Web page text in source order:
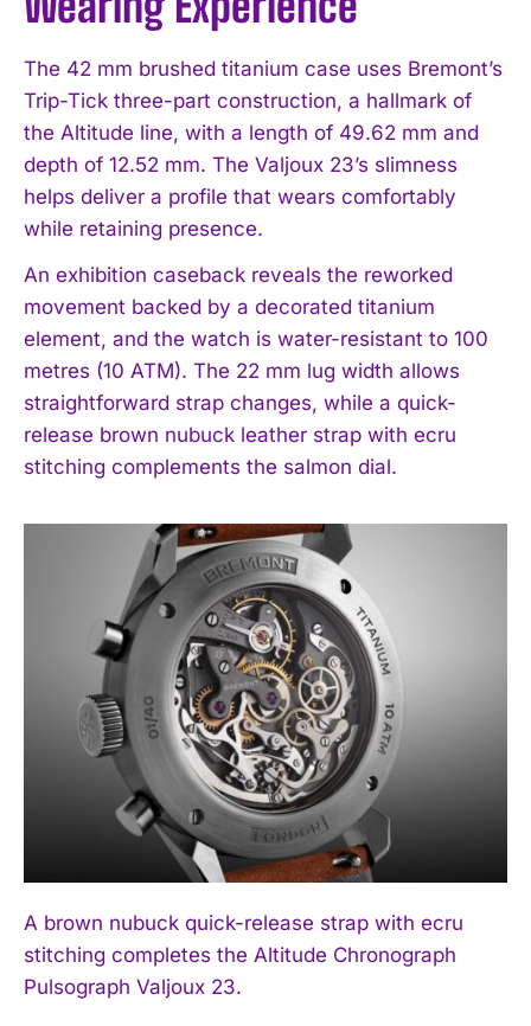
The 42 mm brushed titanium case uses Bremont’s
Trip-Tick three-part construction, a hallmark of
the Altitude line, with a length of 49.62 mm and
depth of 12.52 mm. The Valjoux 23’s slimness
helps deliver a profile that wears comfortably
while retaining presence.
An exhibition caseback reveals the reworked
movement backed by a decorated titanium
element, and the watch is water-resistant to 100
metres (10 ATM). The 22 mm lug width allows
straightforward strap changes, while a quick-
release brown nubuck leather strap with ecru
stitching complements the salmon dial.
A brown nubuck quick-release strap with ecru
stitching completes the Altitude Chronograph
Pulsograph Valjoux 23.